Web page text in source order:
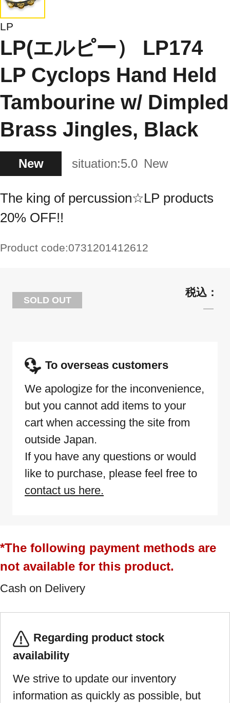
LP
LP(エルピー） LP174
LP Cyclops Hand Held
Tambourine w/ Dimpled
Brass Jingles, Black
New situation:5.0 New
The king of percussion☆LP products
20% OFF!!
Product code:0731201412612
SOLD OUT
To overseas customers
We apologize for the inconvenience,
but you cannot add items to your
cart when accessing the site from
outside Japan.
If you have any questions or would
like to purchase, please feel free to
contact us here.
*The following payment methods are
not available for this product.
Cash on Delivery
Regarding product stock
availability
We strive to update our inventory
information as quickly as possible, but